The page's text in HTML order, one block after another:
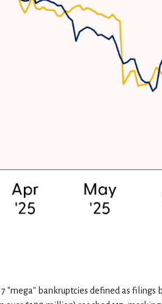
"mega" bankruptcies defined as